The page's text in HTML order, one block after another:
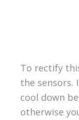
To rectify
the sensors.
cool down
otherwise